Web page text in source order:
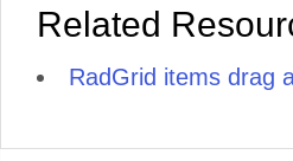
Related
RadGrid items drag